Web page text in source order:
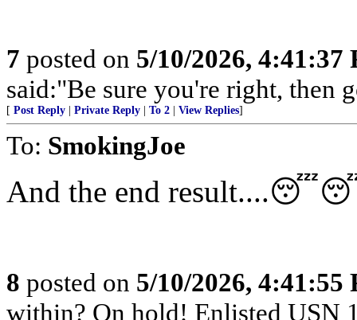
7 posted on 5/10/2026, 4:41:37
said:"Be sure you're right, then
[ Post Reply Private Reply To 2 View Replies]
To: SmokingJoe
And the end
8 posted on 5/10/2026, 4:41:55
within? On hold! Enlisted